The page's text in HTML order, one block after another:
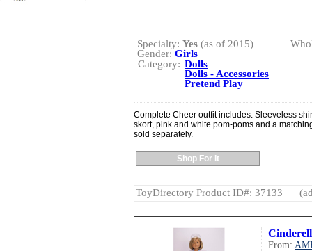
Specialty: Yes (as of 2015)
Gender: Girls
Category: Dolls
Dolls - Accessories
Pretend Play
Complete Cheer outfit includes: Sleeveless
skort, pink and white pom-poms and a
sold separately.
Shop For It
ToyDirectory Product ID#: 37133
From: